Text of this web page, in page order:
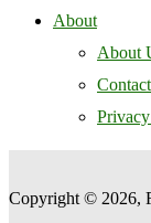
About
About
Copyright © 2026,